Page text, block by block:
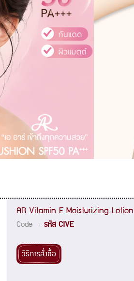
AR Vitamin E Moisturizing Lotion
Code : รหัส CIVE
วิธีการสั่งซื้อ